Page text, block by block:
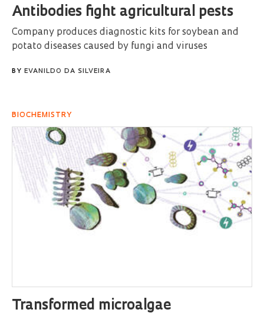
Antibodies fight agricultural pests
Company produces diagnostic kits for soybean and
potato diseases caused by fungi and viruses
BY EVANILDO DA SILVEIRA
BIOCHEMISTRY
Transformed microalgae